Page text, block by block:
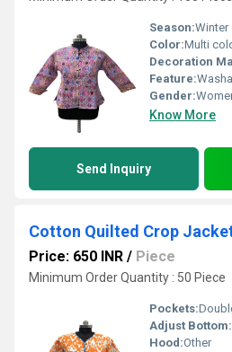
Season:Winter
Color:Multi
Decoration
Feature:
Gender:
Know More
Send Inquiry
Cotton Quilted Crop
Price: 650 INR / Piece
Minimum Order Quantity : 50 Piece
Pockets:
Adjust Bottom:
Hood:Other